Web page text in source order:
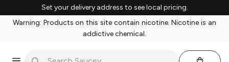
Set your delivery address to see local pricing.
Warning: Products on this site contain nicotine. Nicotine is an
addictive chemical.